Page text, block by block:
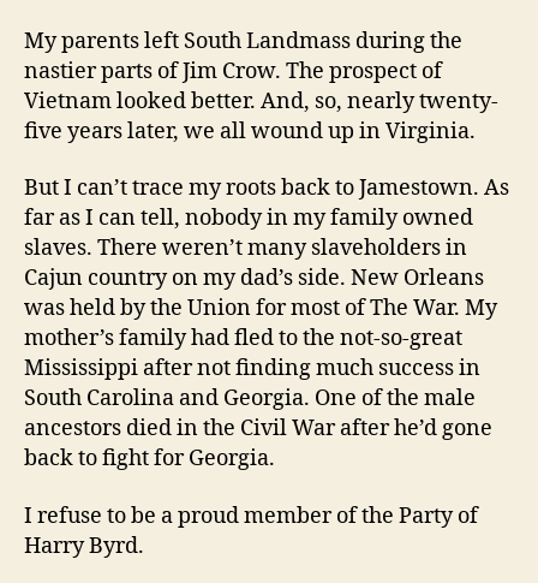
My parents left South Landmass during the
nastier parts of Jim Crow. The prospect of
Vietnam looked better. And, so, nearly twenty-
five years later, we all wound up in Virginia.
But I can’t trace my roots back to Jamestown. As
far as I can tell, nobody in my family owned
slaves. There weren’t many slaveholders in
Cajun country on my dad’s side. New Orleans
was held by the Union for most of The War. My
mother’s family had fled to the not-so-great
Mississippi after not finding much success in
South Carolina and Georgia. One of the male
ancestors died in the Civil War after he’d gone
back to fight for Georgia.
I refuse to be a proud member of the Party of
Harry Byrd.